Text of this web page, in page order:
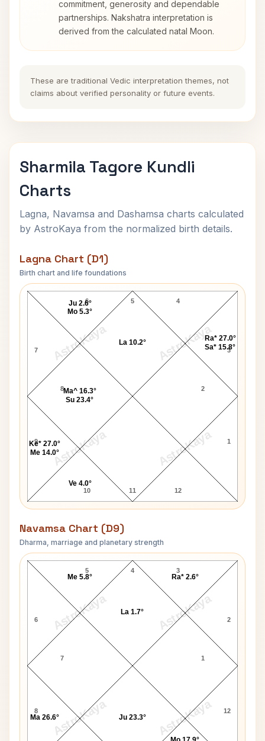
commitment, generosity and dependable
partnerships. Nakshatra interpretation is
derived from the calculated natal Moon.
These are traditional Vedic interpretation themes, not
claims about verified personality or future events.
Sharmila Tagore Kundli
Charts
Lagna, Navamsa and Dashamsa charts calculated
by AstroKaya from the normalized birth details.
Lagna Chart (D1)
Birth chart and life foundations
AstroKaya AstroKaya
AstroKaya AstroKaya
Sharmila Tagore Lagna Chart
5
6
7
8
9
10 11 12
1
2
3
4
Ra* 27.0°
Sa* 15.8°
La 10.2°
Ju 2.6°
Mo 5.3°
Ma^ 16.3°
Su 23.4°
Ke* 27.0°
Me 14.0°
Ve 4.0°
Navamsa Chart (D9)
Dharma, marriage and planetary strength
AstroKaya AstroKaya
AstroKaya AstroKaya
Sharmila Tagore Navamsa Chart
4
5
6
7
8 12
1
2
3
Ra* 2.6°
La 1.7°
Me 5.8°
Ma 26.6° Ju 23.3°